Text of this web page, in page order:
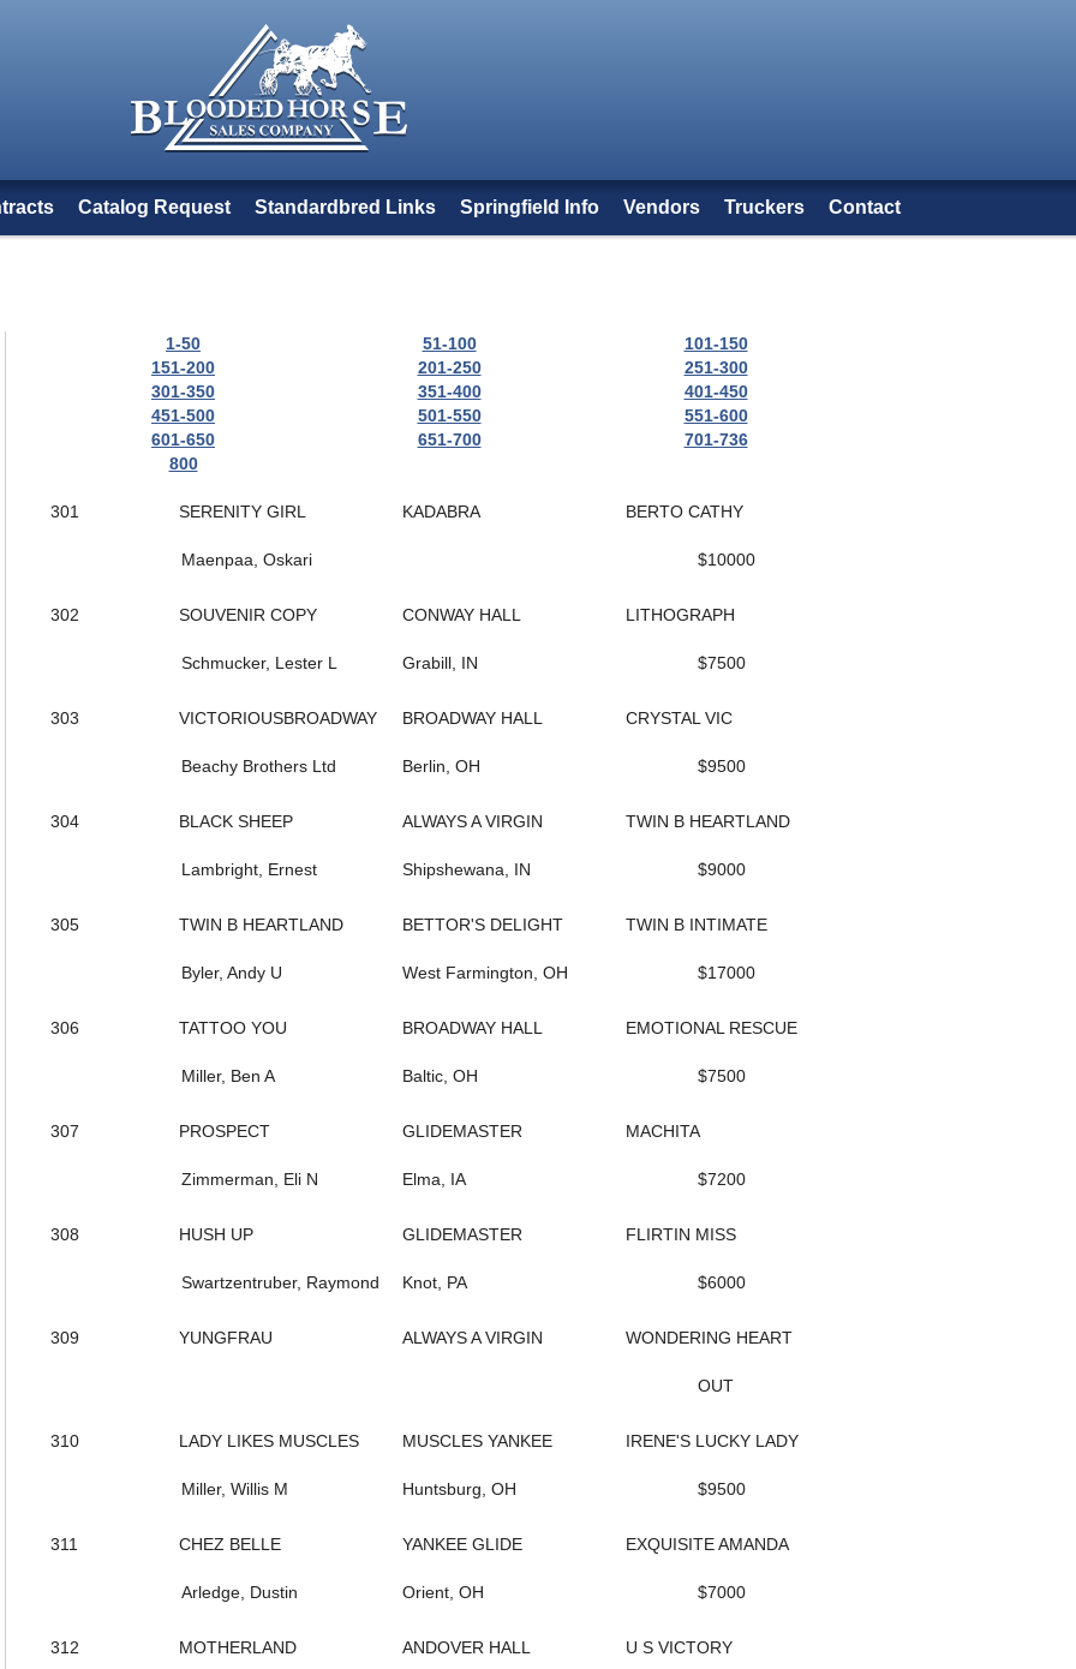
Catalog Request Standardbred Links Springfield Info Vendors Truckers Contact
1-50 51-100
101-150
151-200
201-250
251-300
301-350
351-400
401-450
451-500
501-550
551-600
601-650
651-700
701-736
800
301 SERENITY GIRL KADABRA BERTO CATHY
Maenpaa, Oskari $10000
302 SOUVENIR COPY CONWAY HALL LITHOGRAPH
Schmucker, Lester L Grabill, IN $7500
303 VICTORIOUSBROADWAY BROADWAY HALL CRYSTAL VIC
Beachy Brothers Ltd Berlin, OH $9500
304 BLACK SHEEP ALWAYS A VIRGIN TWIN B HEARTLAND
Lambright, Ernest Shipshewana, IN $9000
305 TWIN B HEARTLAND BETTOR'S DELIGHT TWIN B INTIMATE
Byler, Andy U West Farmington, OH $17000
306 TATTOO YOU BROADWAY HALL EMOTIONAL RESCUE
Miller, Ben A Baltic, OH $7500
307 PROSPECT GLIDEMASTER MACHITA
Zimmerman, Eli N Elma, IA $7200
308 HUSH UP GLIDEMASTER FLIRTIN MISS
Swartzentruber, Raymond Knot, PA $6000
309 YUNGFRAU ALWAYS A VIRGIN WONDERING HEART
OUT
310 LADY LIKES MUSCLES MUSCLES YANKEE IRENE'S LUCKY LADY
Miller, Willis M Huntsburg, OH $9500
311 CHEZ BELLE YANKEE GLIDE EXQUISITE AMANDA
Arledge, Dustin Orient, OH $7000
312 MOTHERLAND ANDOVER HALL U S VICTORY